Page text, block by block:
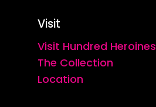
Visit
Visit Hundred Heroines
The Collection
Location